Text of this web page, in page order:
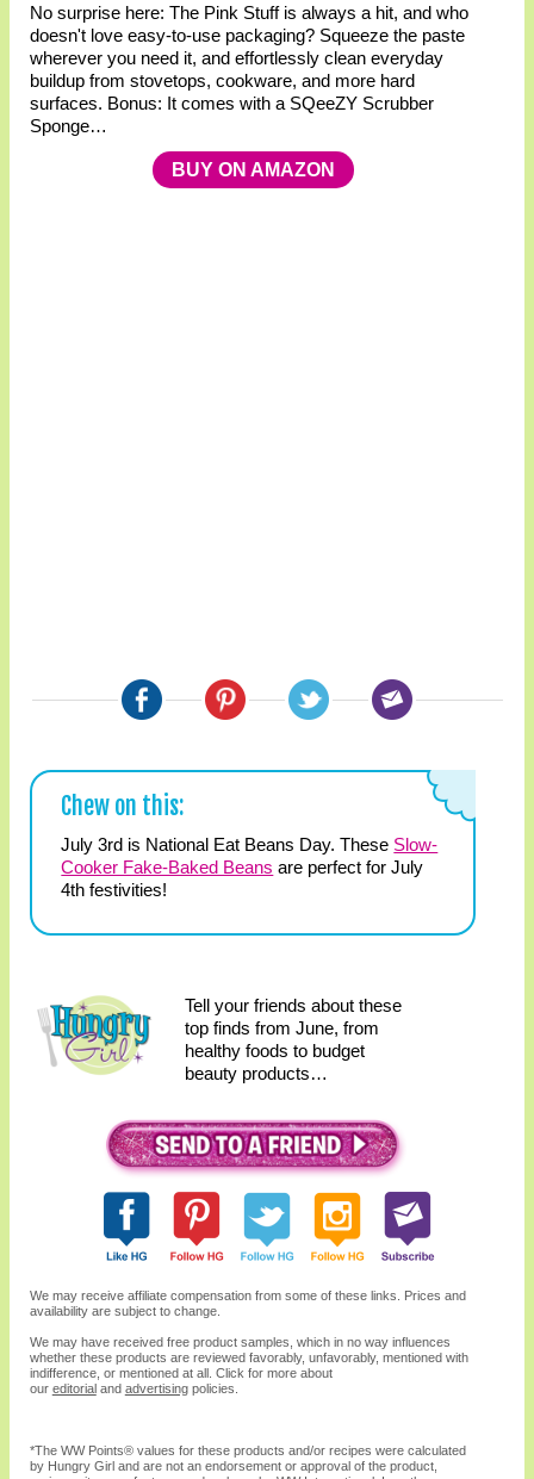
No surprise here: The Pink Stuff is always a hit, and who
doesn't love easy-to-use packaging? Squeeze the paste
wherever you need it, and effortlessly clean everyday
buildup from stovetops, cookware, and more hard
surfaces. Bonus: It comes with a SQeeZY Scrubber
Sponge…
BUY ON AMAZON
Chew on this:
July 3rd is National Eat Beans Day. These Slow-
Cooker Fake-Baked Beans are perfect for July
4th festivities!
Tell your friends about these
top finds from June, from
healthy foods to budget
beauty products…
We may receive affiliate compensation from some of these links. Prices and
availability are subject to change.
We may have received free product samples, which in no way influences
whether these products are reviewed favorably, unfavorably, mentioned with
indifference, or mentioned at all. Click for more about
our editorialand advertisingpolicies.
*The WW Points®values for these products and/or recipes were calculated
by Hungry Girl and are not an endorsement or approval of the product,